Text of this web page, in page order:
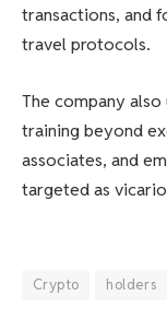
transactions, and
travel protocols.
The company
training beyond
associates, and
targeted as
Crypto holders